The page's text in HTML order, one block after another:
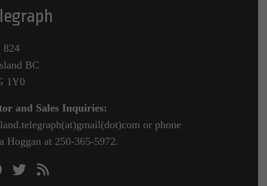
824
BC
1Y0
and Sales Inquiries:
or phone
Hoggan at 250-365-5972.